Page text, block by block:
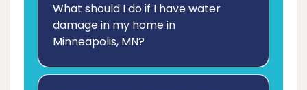
What should I do if I have water
damage in my home in
Minneapolis, MN?